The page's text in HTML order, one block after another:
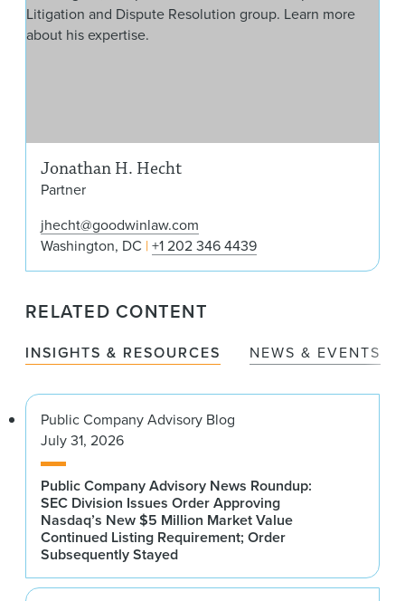
Jonathan H. Hecht
Partner
jhecht@goodwinlaw.com
Washington, DC +1 202 346 4439
RELATED CONTENT
INSIGHTS & RESOURCES NEWS & EVENTS
Public Company Advisory Blog
July 31, 2026
Public Company Advisory News Roundup:
SEC Division Issues Order Approving
Nasdaq’s New $5 Million Market Value
Continued Listing Requirement; Order
Subsequently Stayed